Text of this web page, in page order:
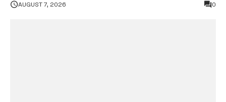
AUGUST 7, 2026 0